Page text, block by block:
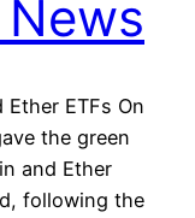
ETFs On
the green
and Ether
following the